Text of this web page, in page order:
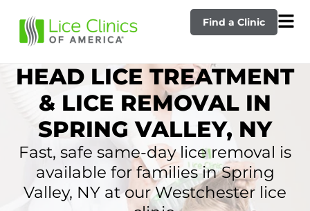
Find a Clinic
HEAD LICE TREATMENT
& LICE REMOVAL IN
SPRING VALLEY, NY
Fast, safe same-day lice removal is
available for families in Spring
Valley, NY at our Westchester lice